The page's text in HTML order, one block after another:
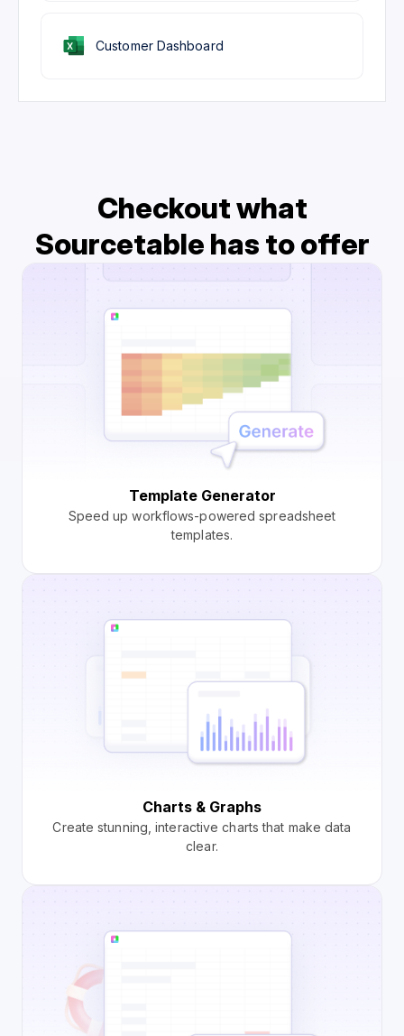
Customer Dashboard
Checkout what
Sourcetable has to offer
Template Generator
Speed up workflows-powered spreadsheet
templates.
Charts & Graphs
Create stunning, interactive charts that make data
clear.